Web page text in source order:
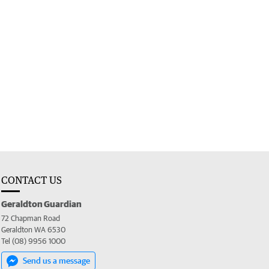
CONTACT US
Geraldton Guardian
72 Chapman Road
Geraldton WA 6530
Tel (08) 9956 1000
Send us a message